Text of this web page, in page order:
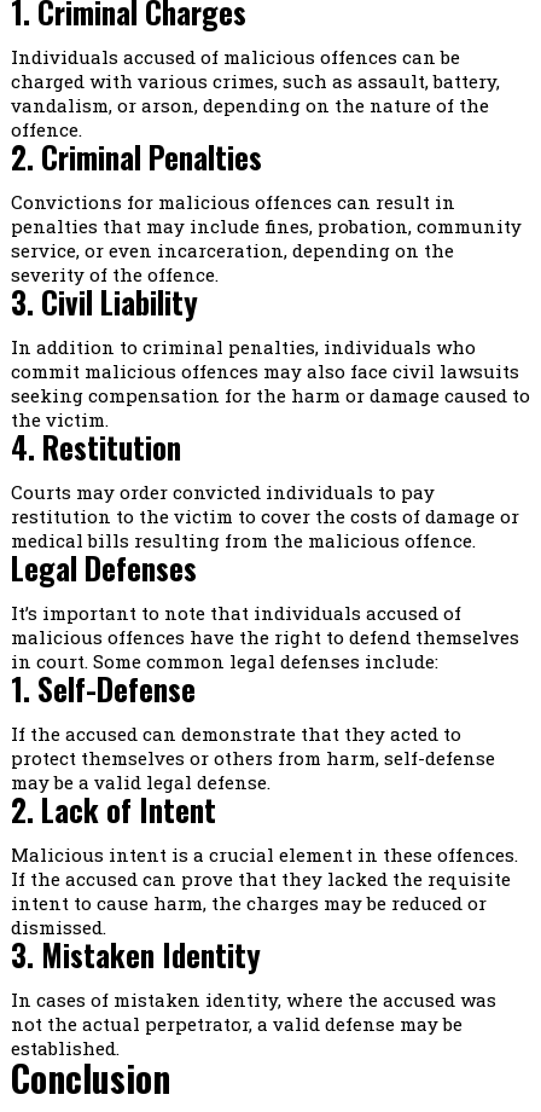
1. Criminal Charges
Individuals accused of malicious offences can be
charged with various crimes, such as assault, battery,
vandalism, or arson, depending on the nature of the
offence.
2. Criminal Penalties
Convictions for malicious offences can result in
penalties that may include fines, probation, community
service, or even incarceration, depending on the
severity of the offence.
3. Civil Liability
In addition to criminal penalties, individuals who
commit malicious offences may also face civil lawsuits
seeking compensation for the harm or damage caused to
the victim.
4. Restitution
Courts may order convicted individuals to pay
restitution to the victim to cover the costs of damage or
medical bills resulting from the malicious offence.
Legal Defenses
It’s important to note that individuals accused of
malicious offences have the right to defend themselves
in court. Some common legal defenses include:
1. Self-Defense
If the accused can demonstrate that they acted to
protect themselves or others from harm, self-defense
may be a valid legal defense.
2. Lack of Intent
Malicious intent is a crucial element in these offences.
If the accused can prove that they lacked the requisite
intent to cause harm, the charges may be reduced or
dismissed.
3. Mistaken Identity
In cases of mistaken identity, where the accused was
not the actual perpetrator, a valid defense may be
established.
Conclusion